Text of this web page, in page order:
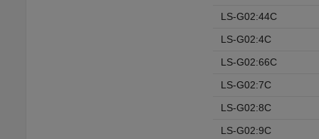
LS-G02:44C
LS-G02:4C
LS-G02:66C
LS-G02:7C
LS-G02:8C
LS-G02:9C